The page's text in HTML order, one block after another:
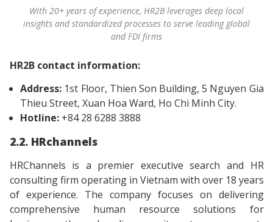
With 20+ years of experience, HR2B leverages deep local
insights and standardized processes to serve leading global
and FDI firms
HR2B contact information:
Address: 1st Floor, Thien Son Building, 5 Nguyen Gia
Thieu Street, Xuan Hoa Ward, Ho Chi Minh City.
Hotline: +84 28 6288 3888
2.2. HRchannels
HRChannels is a premier executive search and HR
consulting firm operating in Vietnam with over 18 years
of experience. The company focuses on delivering
comprehensive human resource solutions for